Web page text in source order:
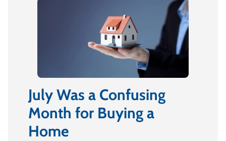
July Was a Confusing
Month for Buying a
Home